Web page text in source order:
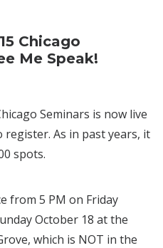
Chicago
Me Speak!
Seminars is now live
register. As in past years, it
spots.
from 5 PM on Friday
October 18 at the
which is NOT in the